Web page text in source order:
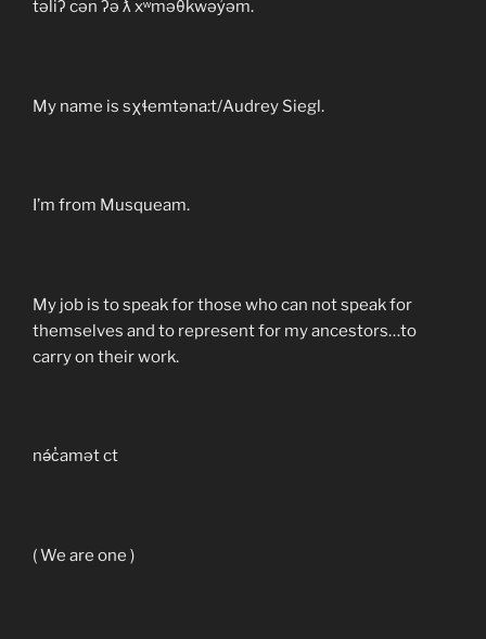
təliʔ cən ʔə ƛ̓ xʷməθkwəy̓əm.
My name is sχɬemtəna:t/Audrey Siegl.
I’m from Musqueam.
My job is to speak for those who can not speak for
themselves and to represent for my ancestors…to
carry on their work.
nə́c̓amət ct
( We are one )